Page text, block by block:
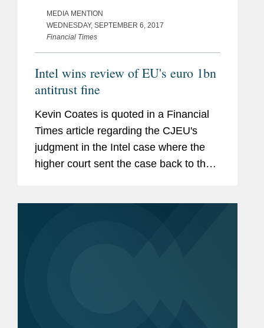
MEDIA MENTION
WEDNESDAY, SEPTEMBER 6, 2017
Financial Times
Intel wins review of EU's euro 1bn
antitrust fine
Kevin Coates is quoted in a Financial
Times article regarding the CJEU's
judgment in the Intel case where the
higher court sent the case back to the